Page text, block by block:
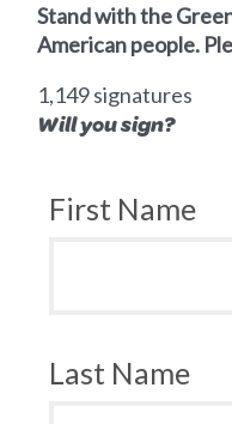
Stand with the
American people.
1,149 signatures
Will you sign?
First Name
Last Name